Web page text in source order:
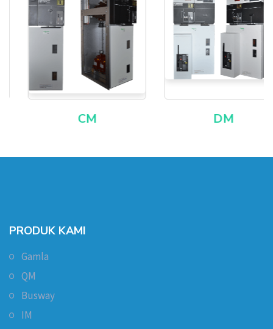
CM DM
PRODUK KAMI
Gamla
QM
Busway
IM